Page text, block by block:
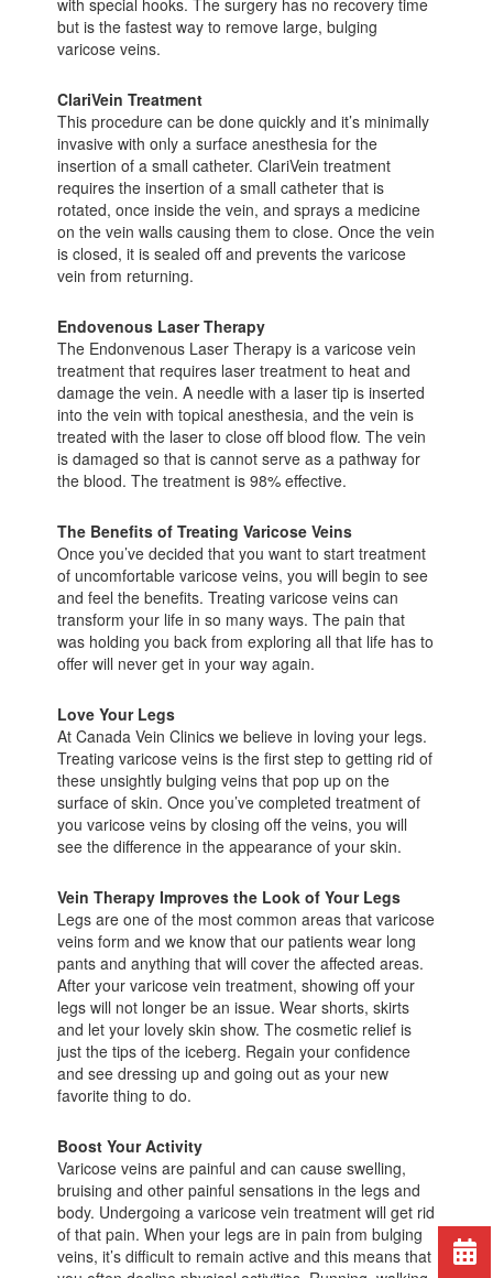
with special hooks. The surgery has no recovery time
but is the fastest way to remove large, bulging
varicose veins.
ClariVein Treatment
This procedure can be done quickly and it’s minimally
invasive with only a surface anesthesia for the
insertion of a small catheter. ClariVein treatment
requires the insertion of a small catheter that is
rotated, once inside the vein, and sprays a medicine
on the vein walls causing them to close. Once the vein
is closed, it is sealed off and prevents the varicose
vein from returning.
Endovenous Laser Therapy
The Endonvenous Laser Therapy is a varicose vein
treatment that requires laser treatment to heat and
damage the vein. A needle with a laser tip is inserted
into the vein with topical anesthesia, and the vein is
treated with the laser to close off blood flow. The vein
is damaged so that is cannot serve as a pathway for
the blood. The treatment is 98% effective.
The Benefits of Treating Varicose Veins
Once you’ve decided that you want to start treatment
of uncomfortable varicose veins, you will begin to see
and feel the benefits. Treating varicose veins can
transform your life in so many ways. The pain that
was holding you back from exploring all that life has to
offer will never get in your way again.
Love Your Legs
At Canada Vein Clinics we believe in loving your legs.
Treating varicose veins is the first step to getting rid of
these unsightly bulging veins that pop up on the
surface of skin. Once you’ve completed treatment of
you varicose veins by closing off the veins, you will
see the difference in the appearance of your skin.
Vein Therapy Improves the Look of Your Legs
Legs are one of the most common areas that varicose
veins form and we know that our patients wear long
pants and anything that will cover the affected areas.
After your varicose vein treatment, showing off your
legs will not longer be an issue. Wear shorts, skirts
and let your lovely skin show. The cosmetic relief is
just the tips of the iceberg. Regain your confidence
and see dressing up and going out as your new
favorite thing to do.
Boost Your Activity
Varicose veins are painful and can cause swelling,
bruising and other painful sensations in the legs and
body. Undergoing a varicose vein treatment will get rid
of that pain. When your legs are in pain from bulging
veins, it’s difficult to remain active and this means that